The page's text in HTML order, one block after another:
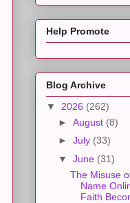
Help Promote
Blog Archive
▼ 2026 (262)
► August (8)
► July (33)
▼ June (31)
The Misuse
Name
Faith